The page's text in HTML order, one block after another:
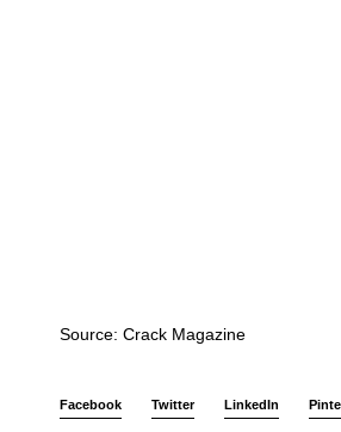
Source: Crack Magazine
Facebook Twitter LinkedIn